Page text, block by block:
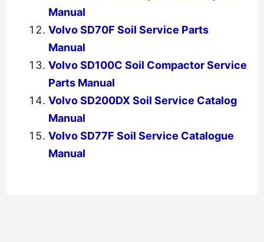
Manual
Volvo SD70F Soil Service Parts
Manual
Volvo SD100C Soil Compactor Service
Parts Manual
Volvo SD200DX Soil Service Catalog
Manual
Volvo SD77F Soil Service Catalogue
Manual